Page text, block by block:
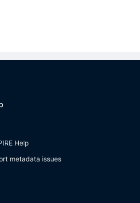
Help
metadata issues